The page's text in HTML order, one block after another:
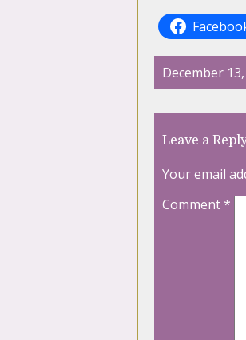
December
Leave a
Your email
Comment*